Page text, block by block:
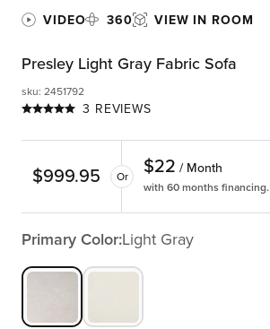
VIDEO 360 VIEW IN ROOM
Presley Light Gray Fabric Sofa
3 REVIEWS
sku: 2451792
$999.95 Or $22 / Month
with 60 months financing.
Primary Color:Light Gray